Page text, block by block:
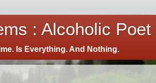
: Alcoholic Poet
Is Everything. And Nothing.